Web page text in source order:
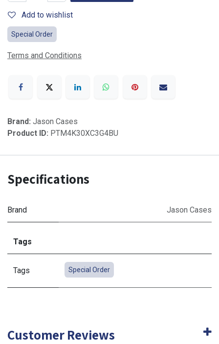
Add to wishlist
Special Order
Terms and Conditions
Brand: Jason Cases
Product ID: PTM4K30XC3G4BU
Specifications
Brand Jason Cases
Tags
Tags Special Order
Customer Reviews